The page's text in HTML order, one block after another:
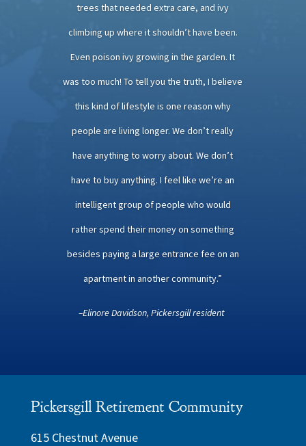
trees that needed extra care, and ivy
climbing up where it shouldn’t have been.
Even poison ivy growing in the garden. It
was too much! To tell you the truth, I believe
this kind of lifestyle is one reason why
people are living longer. We don’t really
have anything to worry about. We don’t
have to buy anything. I feel like we’re an
intelligent group of people who would
rather spend their money on something
besides paying a large entrance fee on an
apartment in another community.”
–Elinore Davidson, Pickersgill resident
Pickersgill Retirement Community
615 Chestnut Avenue